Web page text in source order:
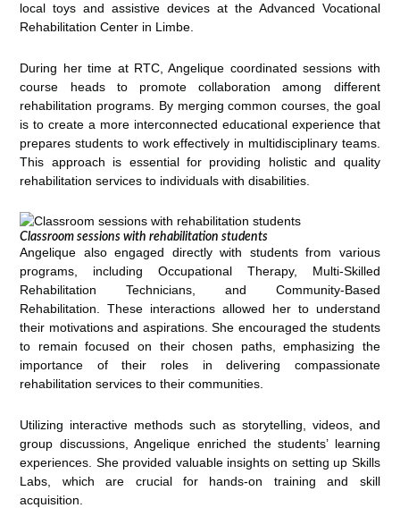
local toys and assistive devices at the Advanced Vocational
Rehabilitation Center in Limbe.
During her time at RTC, Angelique coordinated sessions with
course heads to promote collaboration among different
rehabilitation programs. By merging common courses, the goal
is to create a more interconnected educational experience that
prepares students to work effectively in multidisciplinary teams.
This approach is essential for providing holistic and quality
rehabilitation services to individuals with disabilities.
Classroom sessions with rehabilitation students
Angelique also engaged directly with students from various
programs, including Occupational Therapy, Multi-Skilled
Rehabilitation Technicians, and Community-Based
Rehabilitation. These interactions allowed her to understand
their motivations and aspirations. She encouraged the students
to remain focused on their chosen paths, emphasizing the
importance of their roles in delivering compassionate
rehabilitation services to their communities.
Utilizing interactive methods such as storytelling, videos, and
group discussions, Angelique enriched the students’ learning
experiences. She provided valuable insights on setting up Skills
Labs, which are crucial for hands-on training and skill
acquisition.